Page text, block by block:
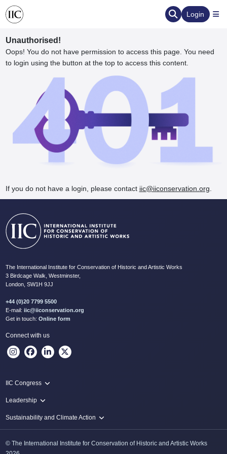
Login
Unauthorised!
Oops! You do not have permission to access this page. You need
to login using the button at the top to access this content.
If you do not have a login, please contact iic@iiconservation.org
The International Institute for Conservation of Historic and Artistic Works
3 Birdcage Walk, Westminster,
London, SW1H 9JJ
+44 (0)20 7799 5500
E-mail: iic@iiconservation.org
Get in touch: Online form
Connect with us
IIC Congress
IIC 2024 Lima
Leadership
Innovate: Sustainability and Leadership for New Times
Sustainability and Climate Action
Protecting Heritage: Disaster and Risk Management in Conservation
© The International Institute for Conservation of Historic and Artistic Works